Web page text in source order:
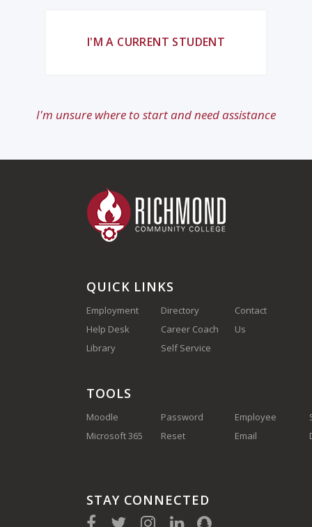
I'M A CURRENT STUDENT
I'm unsure where to start and need assistance
QUICK LINKS
Employment
Help Desk
Library
Directory
Career Coach
Self Service
Contact
Us
TOOLS
Moodle
Microsoft 365
Password
Reset
Employee
Email
STAY CONNECTED